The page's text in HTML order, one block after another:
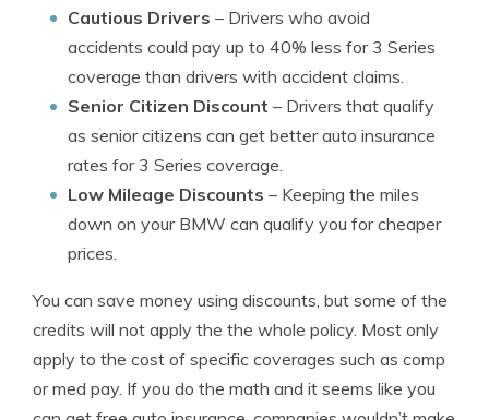
Cautious Drivers – Drivers who avoid
accidents could pay up to 40% less for 3 Series
coverage than drivers with accident claims.
Senior Citizen Discount – Drivers that qualify
as senior citizens can get better auto insurance
rates for 3 Series coverage.
Low Mileage Discounts – Keeping the miles
down on your BMW can qualify you for cheaper
prices.
You can save money using discounts, but some of the
credits will not apply the the whole policy. Most only
apply to the cost of specific coverages such as comp
or med pay. If you do the math and it seems like you